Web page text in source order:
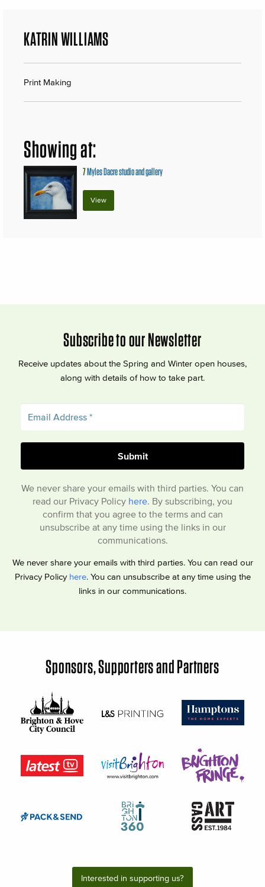
KATRIN WILLIAMS
Print Making
Showing at:
7Myles Dacre studio and gallery
View
Subscribe to our Newsletter
Receive updates about the Spring and Winter open houses,
along with details of how to take part.
We never share your emails with third parties. You can
read our Privacy Policy here . By subscribing, you
confirm that you agree to the terms and can
unsubscribe at any time using the links in our
communications.
We never share your emails with third parties. You can read our
Privacy Policy here. You can unsubscribe at any time using the
links in our communications.
Sponsors, Supporters and Partners
Interested in supporting us?